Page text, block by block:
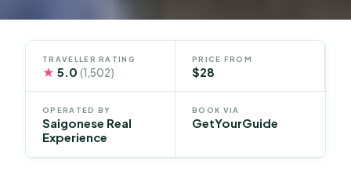
TRAVELLER RATING
★ 5.0(1,502)
PRICE FROM
$28
OPERATED BY
Saigonese Real
Experience
BOOK VIA
GetYourGuide